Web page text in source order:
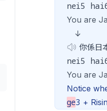
nei5
You are
↓
你係日
nei5
You are
Notice
ge3 +